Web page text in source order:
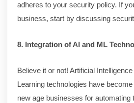
adheres to your security policy. If
business, start by discussing
8. Integration of AI and ML
Believe it or not! Artificial
Learning technologies have
new age businesses for automating